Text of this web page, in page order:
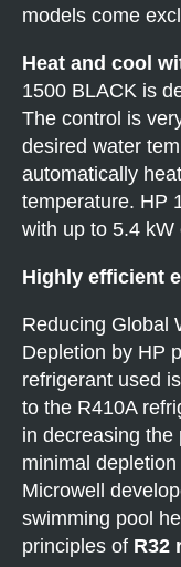
models come
Heat and cool
1500 BLACK is
The control is
desired water
automatically
temperature. HP
with up to 5.4 kW
Highly efficient
Reducing Global
Depletion by HP
refrigerant used
to the R410A
in decreasing the
minimal
Microwell
swimming pool
principles of R32